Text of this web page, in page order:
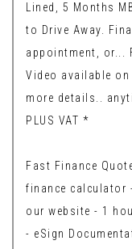
Lined, 5 Months
to Drive Away.
appointment, or...
Video available
more details..
PLUS VAT *
Fast Finance
finance calculator
our website - 1
- eSign